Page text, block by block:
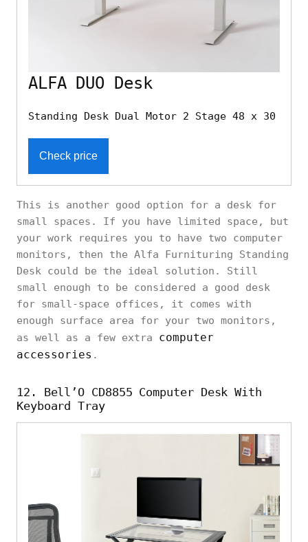
ALFA DUO Desk
Standing Desk Dual Motor 2 Stage 48 x 30
Check price
This is another good option for a desk for
small spaces. If you have limited space, but
your work requires you to have two computer
monitors, then the Alfa Furnituring Standing
Desk could be the ideal solution. Still
small enough to be considered a good desk
for small-space offices, it comes with
enough surface area for your two monitors,
as well as a few extra computer
accessories .
12. Bell’O CD8855 Computer Desk With
Keyboard Tray